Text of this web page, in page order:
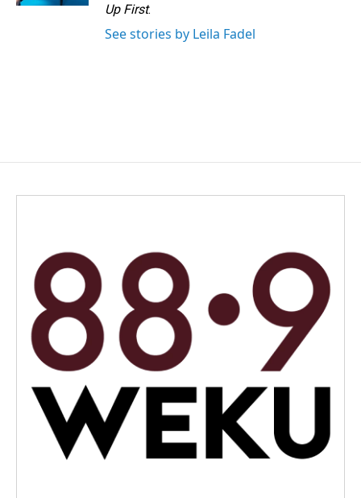
Up First.
See stories by Leila Fadel